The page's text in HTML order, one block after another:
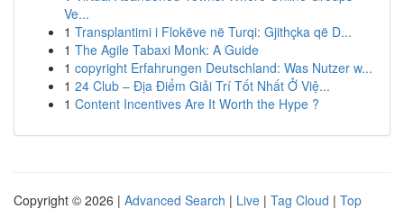
Ve...
1 Transplantimi i Flokëve në Turqi: Gjithçka që D...
1 The Agile Tabaxi Monk: A Guide
1 copyright Erfahrungen Deutschland: Was Nutzer w...
1 24 Club – Địa Điểm Giải Trí Tốt Nhất Ở Việ...
1 Content Incentives Are It Worth the Hype ?
Copyright © 2026 | Advanced Search | Live | Tag Cloud | Top